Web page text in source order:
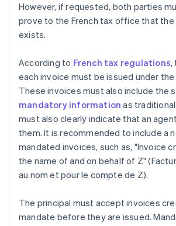
However, if requested, both parties
prove to the French tax office that the
exists.
According to French tax regulations,
each invoice must be issued under
These invoices must also include the
mandatory information as
must also clearly indicate that an
them. It is recommended to include a
mandated invoices, such as, "Invoice
the name of and on behalf of Z"
au nom et pour le compte de Z).
The principal must accept invoices
mandate before they are issued.